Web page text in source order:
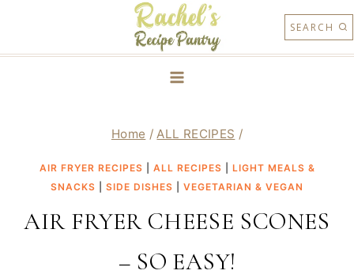
SEARCH
Home / ALL RECIPES /
AIR FRYER RECIPES ALL RECIPES
LIGHT MEALS &
SNACKS
SIDE DISHES VEGETARIAN & VEGAN
AIR FRYER CHEESE SCONES
– SO EASY!